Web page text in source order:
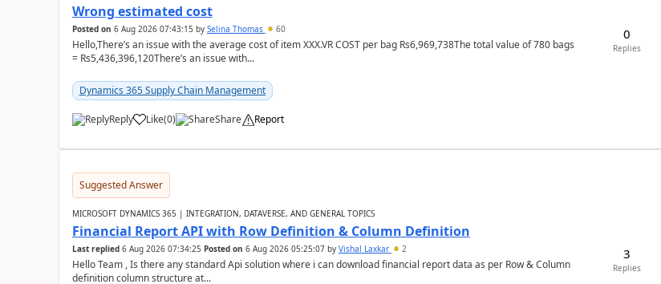
Wrong estimated cost
Posted on 6 Aug 2026 07:43:15 by Selina Thomas 60
Hello,There’s an issue with the average cost of item XXX.VR COST per bag Rs6,969,738The total value of 780 bags
= Rs5,436,396,120There’s an issue with...
Dynamics 365 Supply Chain Management
Reply Like(0) Share Report
0
Replies
Suggested Answer
MICROSOFT DYNAMICS 365 | INTEGRATION, DATAVERSE, AND GENERAL TOPICS
Financial Report API with Row Definition & Column Definition
Last replied 6 Aug 2026 07:34:25 Posted on 6 Aug 2026 05:25:07by Vishal Laxkar 2
Hello Team , Is there any standard Api solution where i can download financial report data as per Row & Column
definition column structure at...
3
Replies